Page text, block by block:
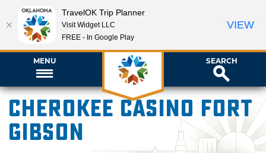
MENU SEARCH
Cherokee Casino Fort
Gibson
TravelOK Trip Planner
Visit Widget LLC
FREE - In Google Play
VIEW